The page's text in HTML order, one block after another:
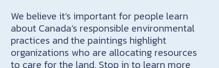
We believe it’s important for people learn
about Canada’s responsible environmental
practices and the paintings highlight
organizations who are allocating resources
to care for the land. Stop in to learn more